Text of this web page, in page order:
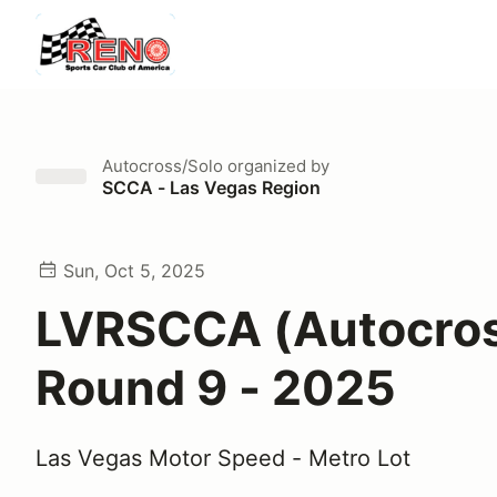
Autocross/Solo organized by
SCCA - Las Vegas Region
Sun, Oct 5, 2025
LVRSCCA
Round 9 - 2025
Las Vegas Motor Speed - Metro Lot